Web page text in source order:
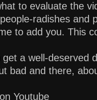
to evaluate the
radishes and
to add you. This
a well-deserved
bad and there,
Youtube